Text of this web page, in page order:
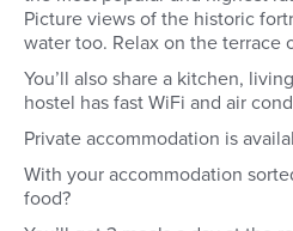
Picture views of the historic
water too. Relax on the terrace
You’ll also share a kitchen,
hostel has fast WiFi and air
Private accommodation is
With your accommodation
food?